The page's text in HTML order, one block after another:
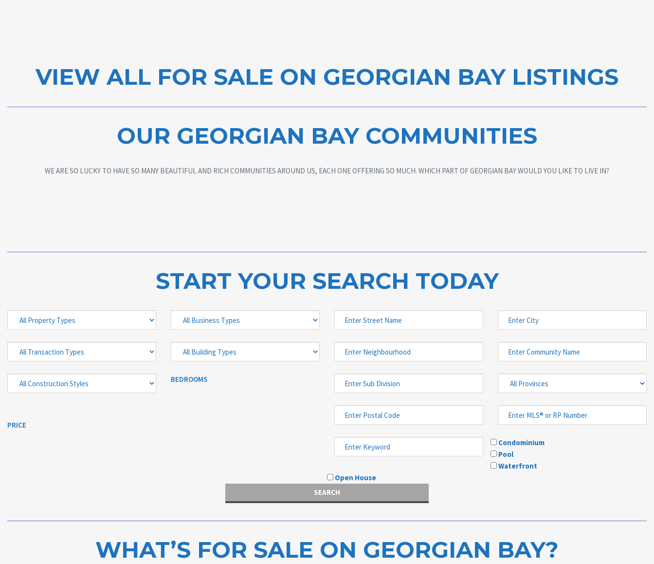
VIEW ALL FOR SALE ON GEORGIAN BAY LISTINGS
OUR GEORGIAN BAY COMMUNITIES
WE ARE SO LUCKY TO HAVE SO MANY BEAUTIFUL AND RICH COMMUNITIES AROUND US, EACH ONE OFFERING SO MUCH. WHICH PART OF GEORGIAN BAY WOULD YOU LIKE TO LIVE IN?
START YOUR SEARCH TODAY
BEDROOMS
PRICE
Condominium
Pool
Waterfront
Open House
SEARCH
WHAT’S FOR SALE ON GEORGIAN BAY?